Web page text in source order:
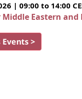
| 09:00 to 14:00
Eastern
Events >